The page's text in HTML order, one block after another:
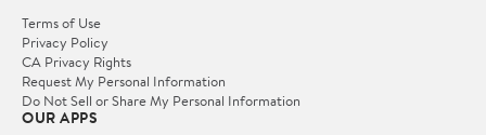
Terms of Use
Privacy Policy
CA Privacy Rights
Request My Personal Information
Do Not Sell or Share My Personal Information
OUR APPS